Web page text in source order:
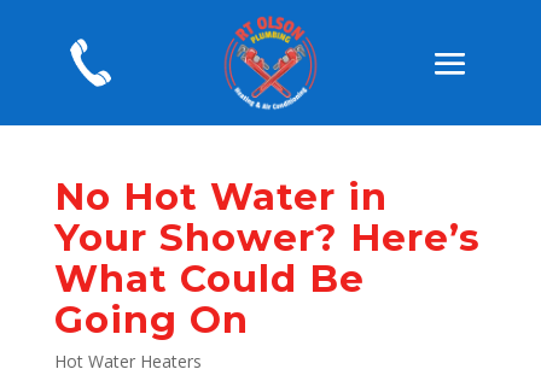
No Hot Water in
Your Shower? Here’s
What Could Be
Going On
Hot Water Heaters